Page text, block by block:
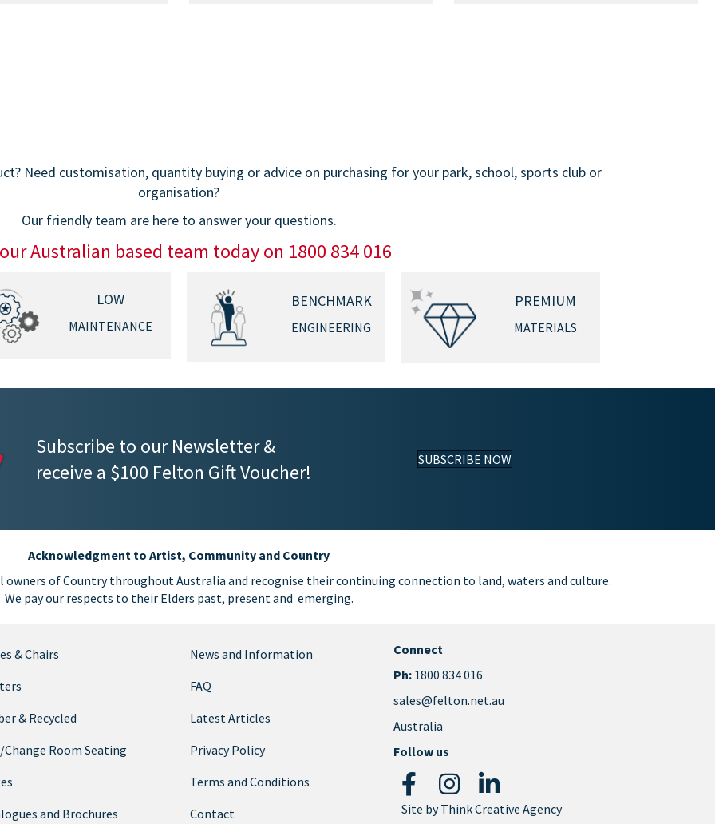
Need customisation, quantity buying or advice on purchasing for your park, school, sports club or
organisation?
Our friendly team are here to answer your questions.
Australian based team today on 1800 834 016
LOW
MAINTENANCE
BENCHMARK
ENGINEERING
PREMIUM
MATERIALS
Subscribe to our Newsletter &
receive a $100 Felton Gift Voucher!
SUBSCRIBE NOW
Acknowledgment to Artist, Community and Country
of Country throughout Australia and recognise their continuing connection to land, waters and culture.
We pay our respects to their Elders past, present and emerging.
& Chairs
& Recycled
Change Room Seating
and Brochures
News and Information
FAQ
Latest Articles
Privacy Policy
Terms and Conditions
Contact
Connect
Ph:1800 834 016
sales@felton.net.au
Australia
Follow us
Site byThink Creative Agency